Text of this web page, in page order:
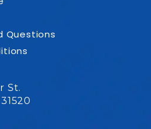
Questions
St.